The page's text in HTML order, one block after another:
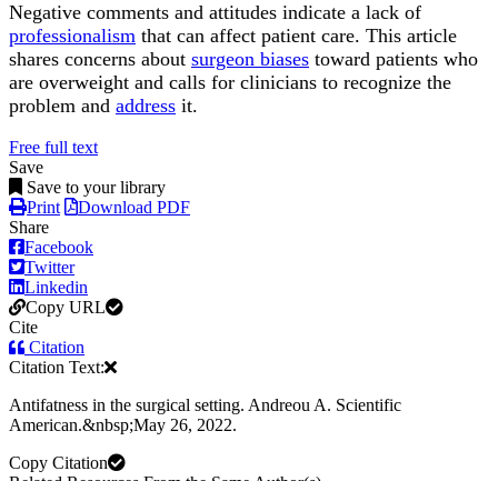
Negative comments and attitudes indicate a lack of
professionalism that can affect patient care. This article
shares concerns about surgeon biases toward patients who
are overweight and calls for clinicians to recognize the
problem and address it.
Free full text
Save
Save to your library
Print
Download PDF
Share
Facebook
Twitter
Linkedin
Copy URL
Cite
Citation
Citation Text:
Antifatness in the surgical setting. Andreou A. Scientific
American.&nbsp;May 26, 2022.
Copy Citation